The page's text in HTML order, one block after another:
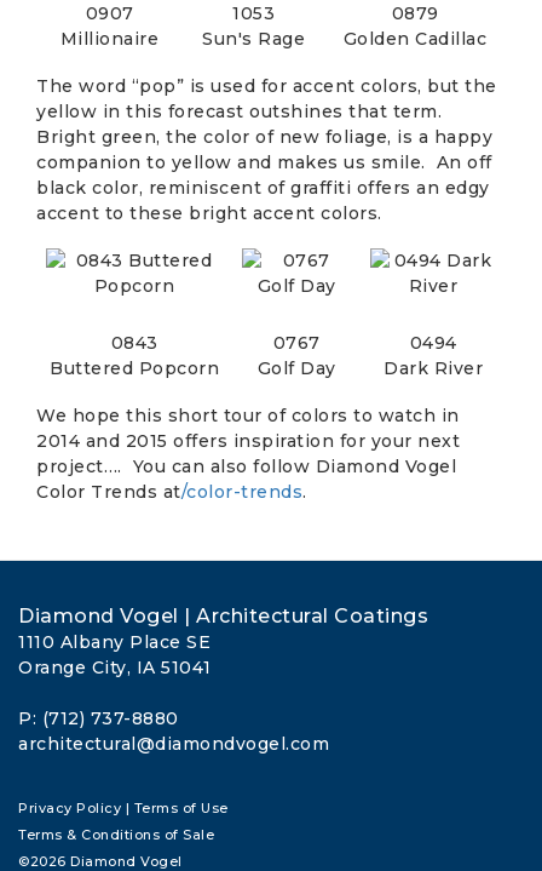
0907
Millionaire
1053
Sun's Rage
0879
Golden Cadillac
The word “pop” is used for accent colors, but the
yellow in this forecast outshines that term.
Bright green, the color of new foliage, is a happy
companion to yellow and makes us smile. An off
black color, reminiscent of graffiti offers an edgy
accent to these bright accent colors.
0843
Buttered Popcorn
0767
Golf Day
0494
Dark River
We hope this short tour of colors to watch in
2014 and 2015 offers inspiration for your next
project…. You can also follow Diamond Vogel
Color Trends at/color-trends.
Diamond Vogel | Architectural Coatings
1110 Albany Place SE
Orange City, IA 51041
P: (712) 737-8880
architectural@diamondvogel.com
Privacy Policy | Terms of Use
Terms & Conditions of Sale
©2026 Diamond Vogel